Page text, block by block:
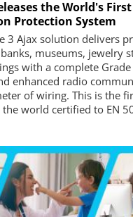
the World's
Protection System
3 Ajax solution delivers
museums, jewelry
with a complete
enhanced radio
of wiring. This is the
world certified to EN